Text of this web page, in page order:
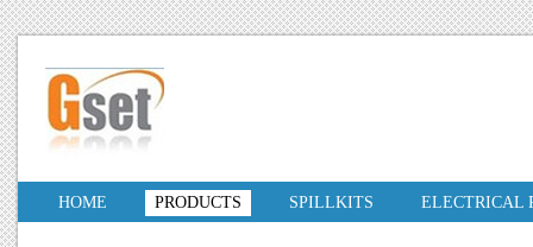
HOME PRODUCTS SPILLKITS ELECTRICAL